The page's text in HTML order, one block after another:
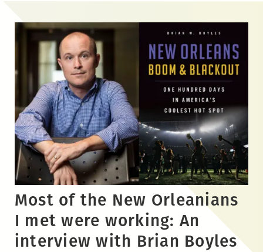
Most of the New Orleanians
I met were working: An
interview with Brian Boyles